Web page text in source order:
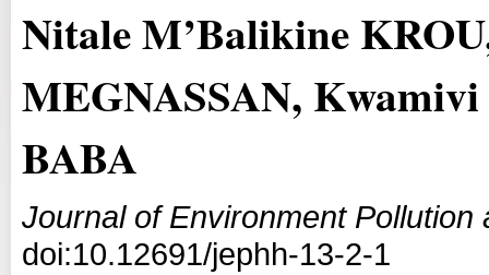
Nitale M’Balikine
MEGNASSAN,
BABA
Journal of Environment Pollution
doi:10.12691/jephh-13-2-1